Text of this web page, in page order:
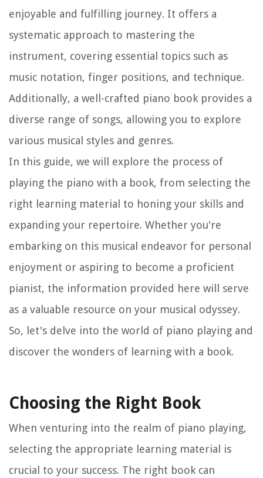
enjoyable and fulfilling journey. It offers a
systematic approach to mastering the
instrument, covering essential topics such as
music notation, finger positions, and technique.
Additionally, a well-crafted piano book provides a
diverse range of songs, allowing you to explore
various musical styles and genres.
In this guide, we will explore the process of
playing the piano with a book, from selecting the
right learning material to honing your skills and
expanding your repertoire. Whether you're
embarking on this musical endeavor for personal
enjoyment or aspiring to become a proficient
pianist, the information provided here will serve
as a valuable resource on your musical odyssey.
So, let's delve into the world of piano playing and
discover the wonders of learning with a book.
Choosing the Right Book
When venturing into the realm of piano playing,
selecting the appropriate learning material is
crucial to your success. The right book can